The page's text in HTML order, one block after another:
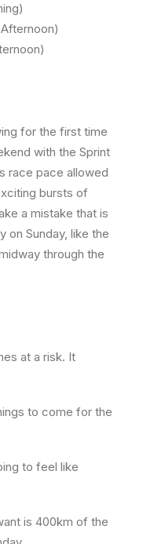
for the first time
with the Sprint
race pace allowed
bursts of
a mistake that is
on Sunday, like the
through the
at a risk. It
to come for the
to feel like
is 400km of the